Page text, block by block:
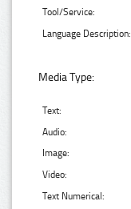
Tool/Service:
Language Description:
Media Type:
Text:
Audio:
Image:
Video:
Text Numerical: